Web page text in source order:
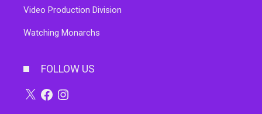
Video Production Division
Watching Monarchs
FOLLOW US
X FacebookInstagram